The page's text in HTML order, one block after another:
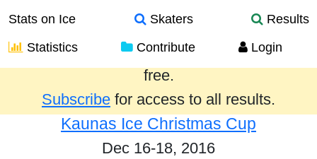
Stats on Ice Skaters
Results
Statistics
Contribute Login
Results from the past year are provided
free.
Subscribe for access to all results.
Kaunas Ice Christmas Cup
Dec 16-18, 2016